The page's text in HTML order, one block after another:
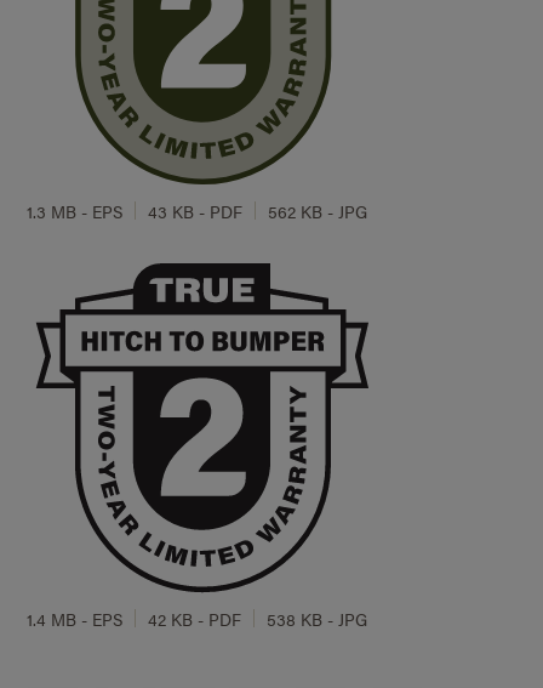
1.3 MB - EPS 43 KB - PDF 562 KB - JPG
1.4 MB - EPS 42 KB - PDF 538 KB - JPG